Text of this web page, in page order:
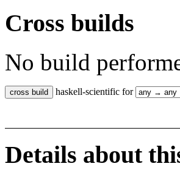
Cross builds
No build
haskell-scientific for
Details about